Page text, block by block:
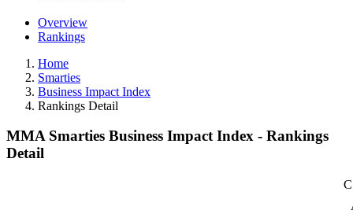
Overview
Rankings
Home
Smarties
Business Impact Index
Rankings Detail
MMA Smarties Business Impact Index - Rankings
Detail